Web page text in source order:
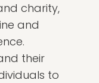
charity,
and
their
to